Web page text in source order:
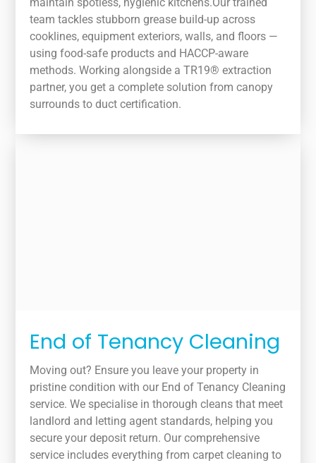
team tackles stubborn grease build-up across
cooklines, equipment exteriors, walls, and floors —
using food-safe products and HACCP-aware
methods. Working alongside a TR19® extraction
partner, you get a complete solution from canopy
surrounds to duct certification.
End of Tenancy Cleaning
Moving out? Ensure you leave your property in
pristine condition with our End of Tenancy Cleaning
service. We specialise in thorough cleans that meet
landlord and letting agent standards, helping you
secure your deposit return. Our comprehensive
service includes everything from carpet cleaning to